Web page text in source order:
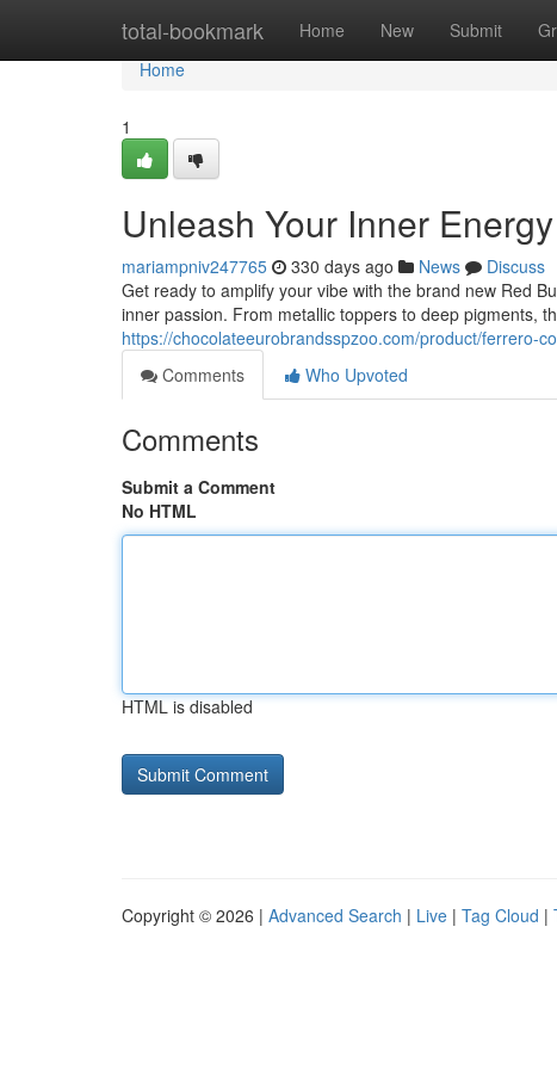
total-bookmark Home New Submit
Home
Home
1
Unleash Your Inner Energy
mariampniv247765 330 days ago News
Discuss
Get ready to amplify your vibe with the brand new Red
inner passion. From metallic toppers to deep pigments,
https://chocolateeurobrandsspzoo.com/product/ferrero-
Comments
Who Upvoted
Comments
Submit a Comment
No HTML
HTML is disabled
Copyright © 2026 | Advanced Search | Live | Tag Cloud |